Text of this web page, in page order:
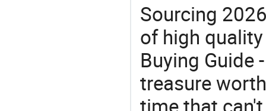
Sourcing
of high
Buying Guide
treasure